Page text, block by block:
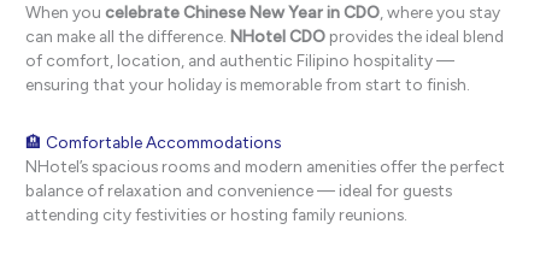
When youcelebrate Chinese New Year in CDO, where you stay
can make all the difference. NHotel CDO provides the ideal blend
of comfort, location, and authentic Filipino hospitality —
ensuring that your holiday is memorable from start to finish.
🏨 Comfortable Accommodations
NHotel’s spacious rooms and modern amenities offer the perfect
balance of relaxation and convenience — ideal for guests
attending city festivities or hosting family reunions.